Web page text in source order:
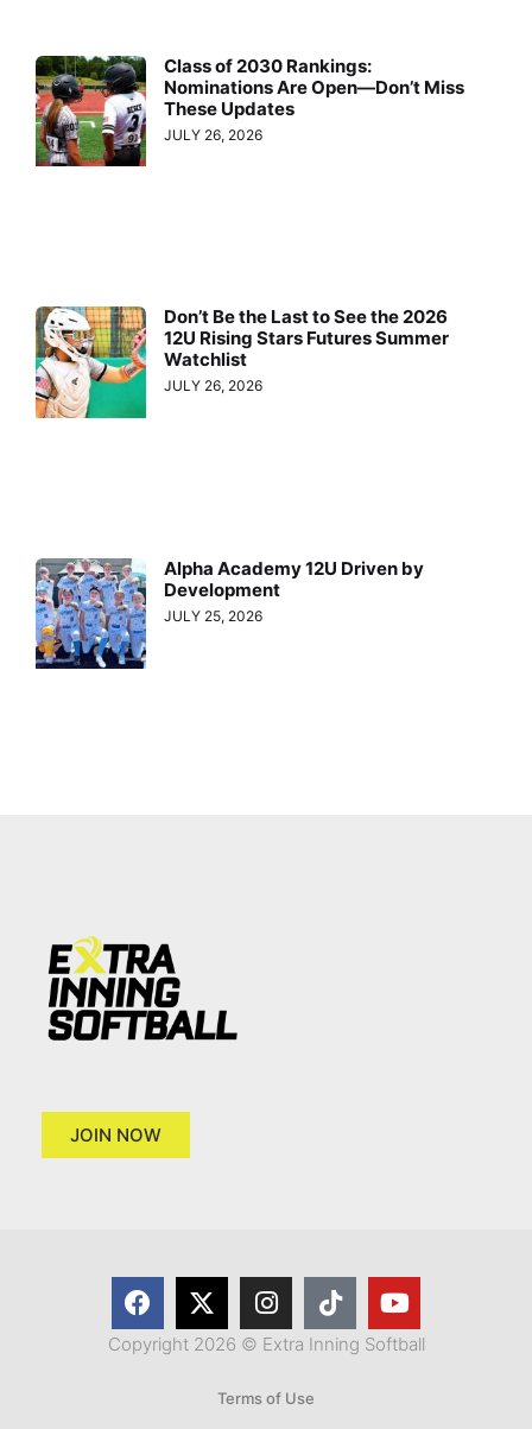
Class of 2030 Rankings:
Nominations Are Open—Don’t Miss
These Updates
JULY 26, 2026
Don’t Be the Last to See the 2026
12U Rising Stars Futures Summer
Watchlist
JULY 26, 2026
Alpha Academy 12U Driven by
Development
JULY 25, 2026
JOIN NOW
Copyright 2026 © Extra Inning Softball
Terms of Use